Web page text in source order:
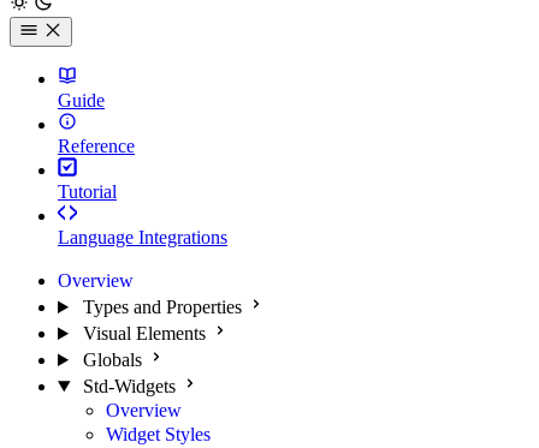
Guide
Reference
Tutorial
Language Integrations
Overview
Types and Properties
Visual Elements
Globals
Std-Widgets
Overview
Widget Styles